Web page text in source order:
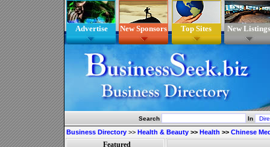
Advertise New Sponsors Top Sites New Listings
Search In
Business Directory >> Health & Beauty >> Health >> Chinese